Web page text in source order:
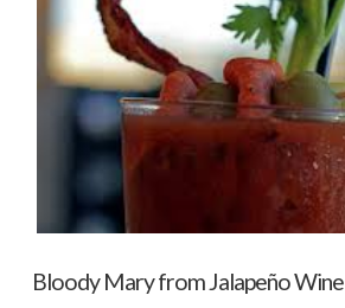
Bloody Mary from Jalapeño Wine